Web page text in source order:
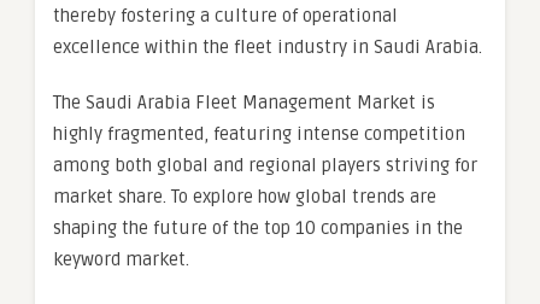
thereby fostering a culture of operational
excellence within the fleet industry in Saudi Arabia.
The Saudi Arabia Fleet Management Market is
highly fragmented, featuring intense competition
among both global and regional players striving for
market share. To explore how global trends are
shaping the future of the top 10 companies in the
keyword market.